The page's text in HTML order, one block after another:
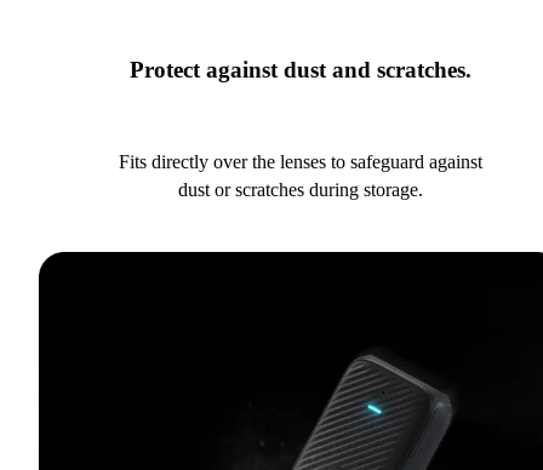
Protect against dust and scratches.
Fits directly over the lenses to safeguard against
dust or scratches during storage.